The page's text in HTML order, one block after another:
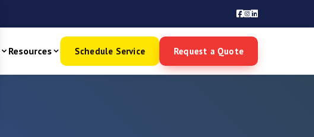
Resources Schedule Service Request a Quote